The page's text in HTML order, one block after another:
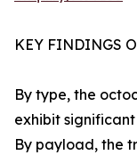
KEY FINDINGS
By type, the
exhibit
By payload, the